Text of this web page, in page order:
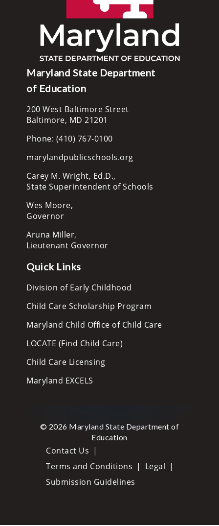
Maryland State Department
of Education
200 West Baltimore Street
Baltimore, MD 21201
Phone: (410) 767-0100
marylandpublicschools.org
Carey M. Wright, Ed.D.,
State Superintendent of Schools
Wes Moore,
Governor
Aruna Miller,
Lieutenant Governor
Quick Links
Division of Early Childhood
Child Care Scholarship Program
Maryland Child Office of Child Care
LOCATE (Find Child Care)
Child Care Licensing
Maryland EXCELS
© 2026 Maryland State Department of
Education
Contact Us
Terms and Conditions
Legal
Submission Guidelines